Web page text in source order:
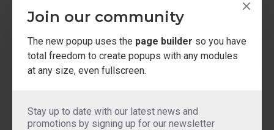
Join our community
The new popup uses the page builder so you have
total freedom to create popups with any modules
at any size, even fullscreen.
Stay up to date with our latest news and
promotions by signing up for our newsletter
Chic D'or
Eau de Parfum
$419.00